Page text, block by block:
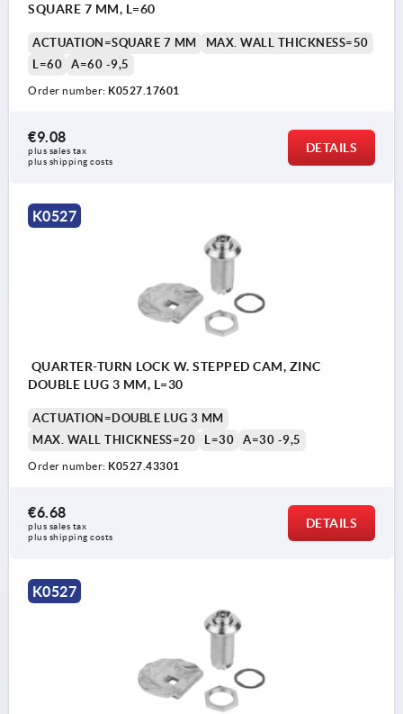
SQUARE 7 MM, L=60
ACTUATION=SQUARE 7 MM
MAX. WALL THICKNESS=50
L=60
A=60 -9,5
Order number: K0527.17601
€9.08
plus sales tax
plus shipping costs
DETAILS
K0527
QUARTER-TURN LOCK W. STEPPED CAM, ZINC
DOUBLE LUG 3 MM, L=30
ACTUATION=DOUBLE LUG 3 MM
MAX. WALL THICKNESS=20
L=30 A=30 -9,5
Order number: K0527.43301
€6.68
plus sales tax
plus shipping costs
DETAILS
K0527